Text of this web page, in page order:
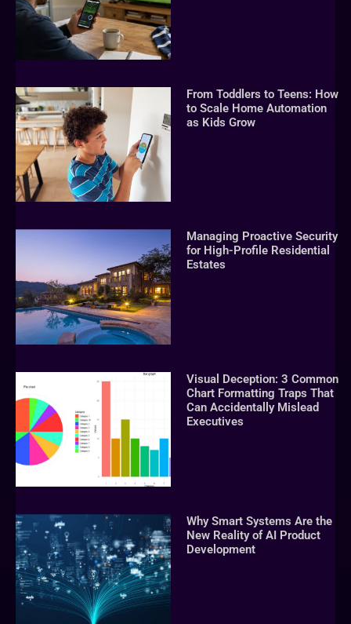
From Toddlers to Teens: How
to Scale Home Automation
as Kids Grow
Managing Proactive Security
for High-Profile Residential
Estates
Visual Deception: 3 Common
Chart Formatting Traps That
Can Accidentally Mislead
Executives
Why Smart Systems Are the
New Reality of AI Product
Development